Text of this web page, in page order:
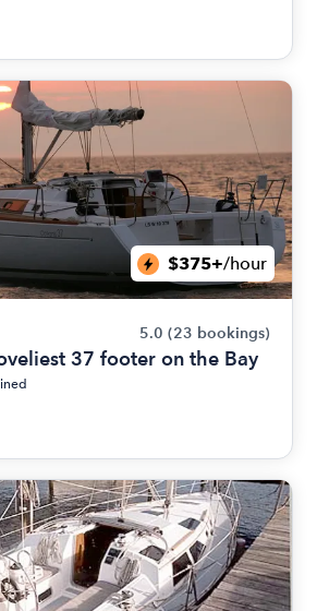
$375+/hour
5.0 (23 bookings)
37 footer on the Bay